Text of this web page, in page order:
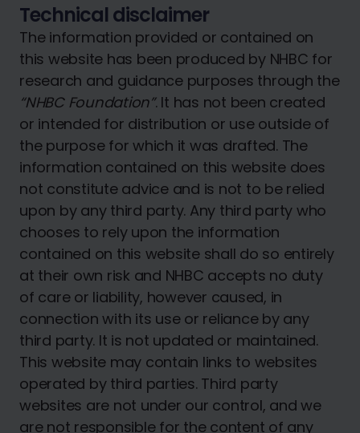
Technical disclaimer
The information provided or contained on
this website has been produced by NHBC for
research and guidance purposes through the
“NHBC Foundation”. It has not been created
or intended for distribution or use outside of
the purpose for which it was drafted. The
information contained on this website does
not constitute advice and is not to be relied
upon by any third party. Any third party who
chooses to rely upon the information
contained on this website shall do so entirely
at their own risk and NHBC accepts no duty
of care or liability, however caused, in
connection with its use or reliance by any
third party. It is not updated or maintained.
This website may contain links to websites
operated by third parties. Third party
websites are not under our control, and we
are not responsible for the content of any